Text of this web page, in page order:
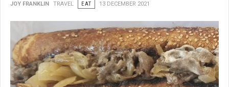
JOY FRANKLIN TRAVEL EAT 13 DECEMBER 2021